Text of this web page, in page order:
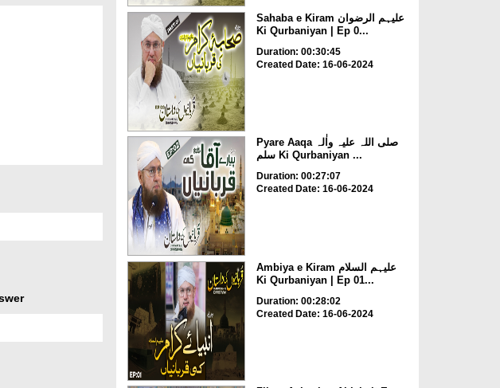
Sahaba e Kiram علیہم الرضوان
Ki Qurbaniyan | Ep 0...
Duration: 00:30:45
Created Date: 16-06-2024
Pyare Aaqa صلی اللہ علیہ واٰلہ
سلم Ki Qurbaniyan ...
Duration: 00:27:07
Created Date: 16-06-2024
Ambiya e Kiram علیہم السلام
Ki Qurbaniyan | Ep 01...
Duration: 00:28:02
Created Date: 16-06-2024